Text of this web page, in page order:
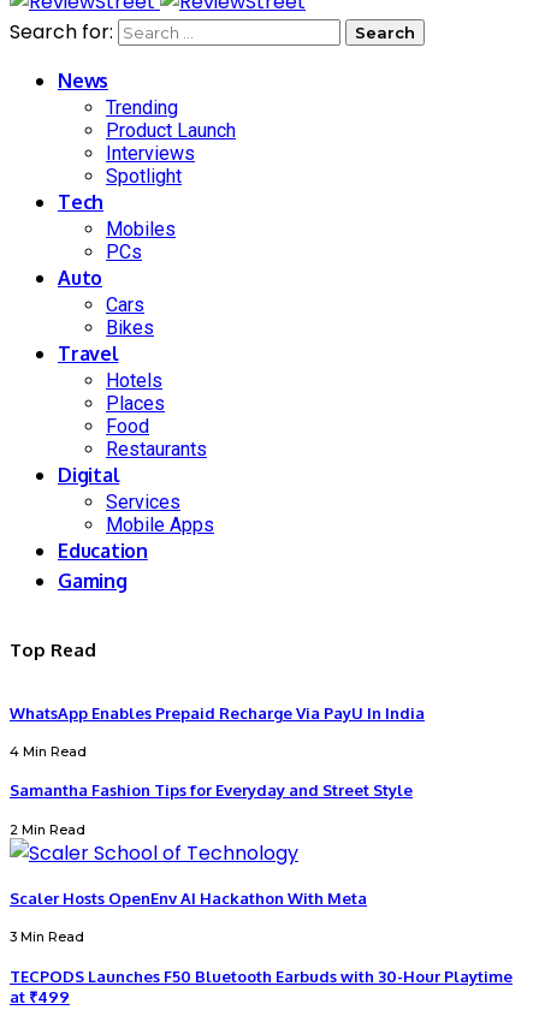
Search for:
News
Trending
Product Launch
Interviews
Spotlight
Tech
Mobiles
PCs
Auto
Cars
Bikes
Travel
Hotels
Places
Food
Restaurants
Digital
Services
Mobile Apps
Education
Gaming
Top Read
WhatsApp Enables Prepaid Recharge Via PayU In India
4 Min Read
Samantha Fashion Tips for Everyday and Street Style
2 Min Read
Scaler Hosts OpenEnv AI Hackathon With Meta
3 Min Read
TECPODS Launches F50 Bluetooth Earbuds with 30-Hour Playtime
at ₹499